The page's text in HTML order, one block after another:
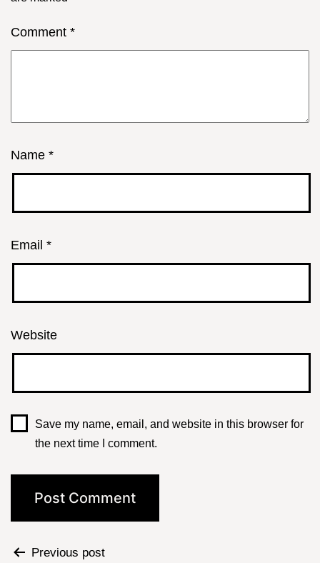
Comment *
Name *
Email *
Website
Save my name, email, and website in this browser for
the next time I comment.
Previous post